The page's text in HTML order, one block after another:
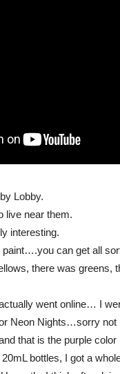
Lobby.
live near them.
interesting.
can get all
there was
went online… I
Neon Nights…sorry
that is the purple color
bottles, I got a